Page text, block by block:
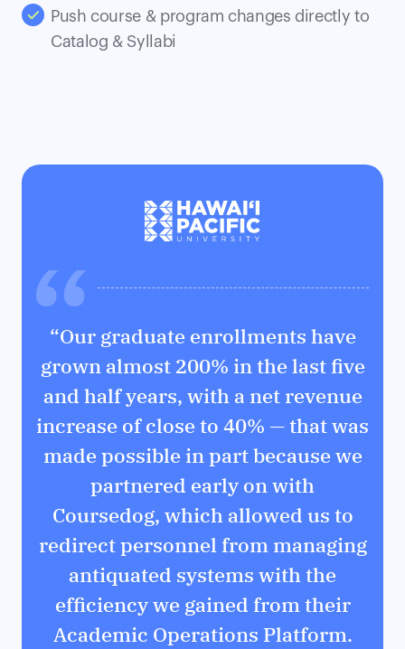
Push course & program changes directly to
Catalog & Syllabi
“Our graduate enrollments have
grown almost 200% in the last five
and half years, with a net revenue
increase of close to 40% — that was
made possible in part because we
partnered early on with
Coursedog, which allowed us to
redirect personnel from managing
antiquated systems with the
efficiency we gained from their
Academic Operations Platform.